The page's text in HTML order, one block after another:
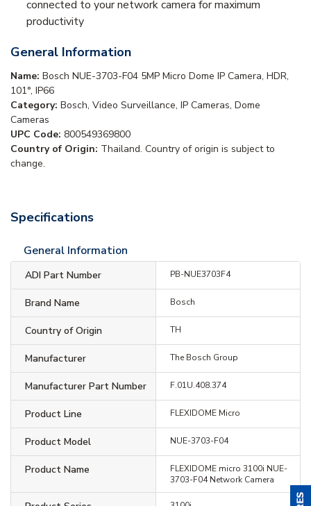
connected to your network camera for maximum
productivity
General Information
Name: Bosch NUE-3703-F04 5MP Micro Dome IP Camera, HDR,
101°, IP66
Category: Bosch, Video Surveillance, IP Cameras, Dome
Cameras
UPC Code: 800549369800
Country of Origin: Thailand. Country of origin is subject to
change.
Specifications
General Information
ADI Part Number PB-NUE3703F4
Brand Name Bosch
Country of Origin TH
Manufacturer The Bosch Group
Manufacturer Part Number F.01U.408.374
Product Line FLEXIDOME Micro
Product Model NUE-3703-F04
Product Name
FLEXIDOME micro 3100i NUE-
3703-F04 Network Camera